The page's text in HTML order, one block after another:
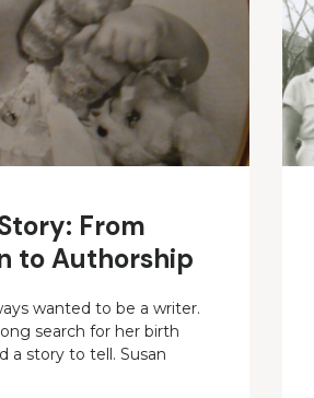
From
to Authorship
wanted to be a writer.
search for her birth
a story to tell. Susan